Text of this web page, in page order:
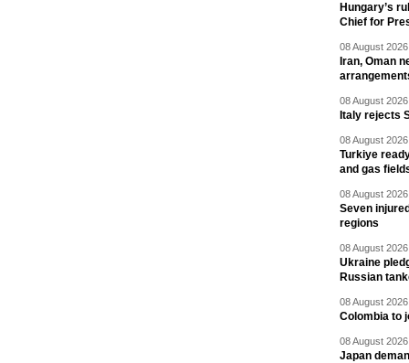
Hungary’s
Chief for
08 August
Iran, Oman
08 August
Italy rejects
08 August
Turkiye
and gas
08 August
Seven
regions
08 August
Ukraine
Russian
08 August
Colombia to
08 August
Japan